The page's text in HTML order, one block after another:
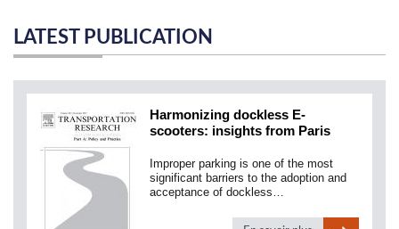
LATEST PUBLICATION
Harmonizing dockless E-
scooters: insights from Paris
Improper parking is one of the most
significant barriers to the adoption and
acceptance of dockless…